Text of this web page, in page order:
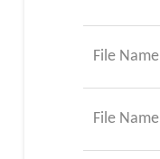
File Name
File Name